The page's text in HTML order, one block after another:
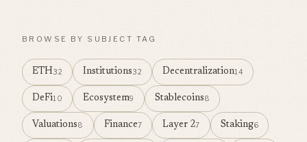
BROWSE BY SUBJECT TAG
ETH32 Institutions32 Decentralization14
DeFi10 Ecosystem9 Stablecoins8
Valuations8 Finance7 Layer 27 Staking6